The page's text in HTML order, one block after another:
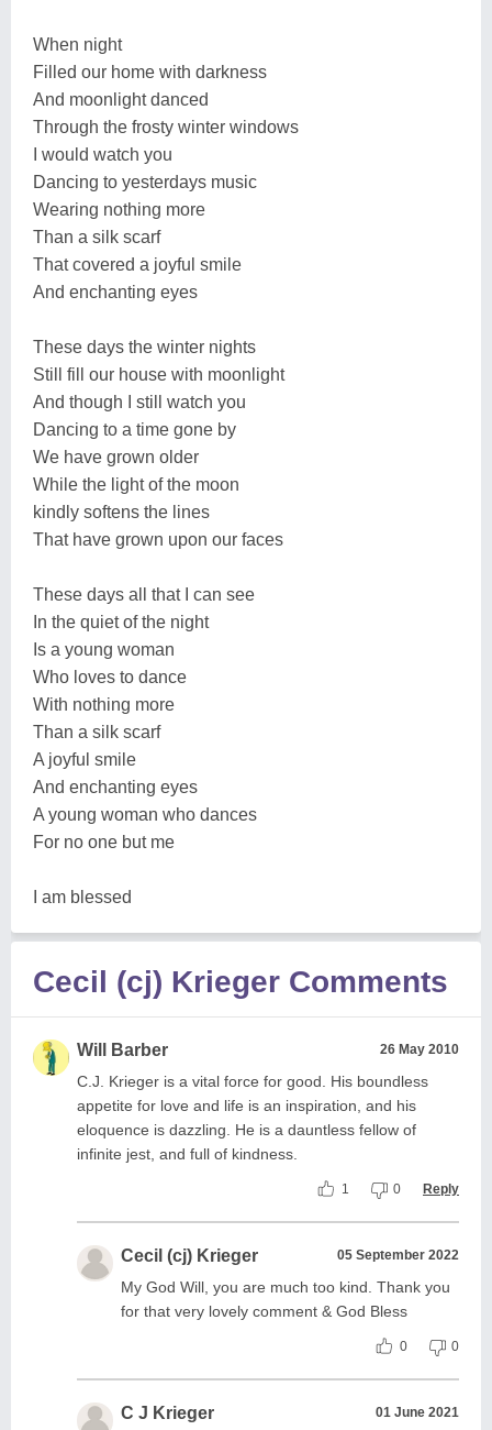
When night
Filled our home with darkness
And moonlight danced
Through the frosty winter windows
I would watch you
Dancing to yesterdays music
Wearing nothing more
Than a silk scarf
That covered a joyful smile
And enchanting eyes
These days the winter nights
Still fill our house with moonlight
And though I still watch you
Dancing to a time gone by
We have grown older
While the light of the moon
kindly softens the lines
That have grown upon our faces
These days all that I can see
In the quiet of the night
Is a young woman
Who loves to dance
With nothing more
Than a silk scarf
A joyful smile
And enchanting eyes
A young woman who dances
For no one but me
I am blessed
Cecil (cj) Krieger Comments
Will Barber 26 May 2010
C.J. Krieger is a vital force for good. His boundless
appetite for love and life is an inspiration, and his
eloquence is dazzling. He is a dauntless fellow of
infinite jest, and full of kindness.
1 0 Reply
Cecil (cj) Krieger 05 September 2022
My God Will, you are much too kind. Thank you
for that very lovely comment & God Bless
0 0
C J Krieger 01 June 2021